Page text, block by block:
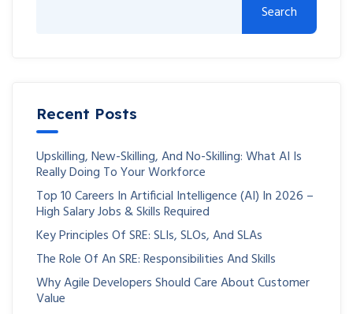
Search
Recent Posts
Upskilling, New-Skilling, And No-Skilling: What AI Is
Really Doing To Your Workforce
Top 10 Careers In Artificial Intelligence (AI) In 2026 –
High Salary Jobs & Skills Required
Key Principles Of SRE: SLIs, SLOs, And SLAs
The Role Of An SRE: Responsibilities And Skills
Why Agile Developers Should Care About Customer
Value